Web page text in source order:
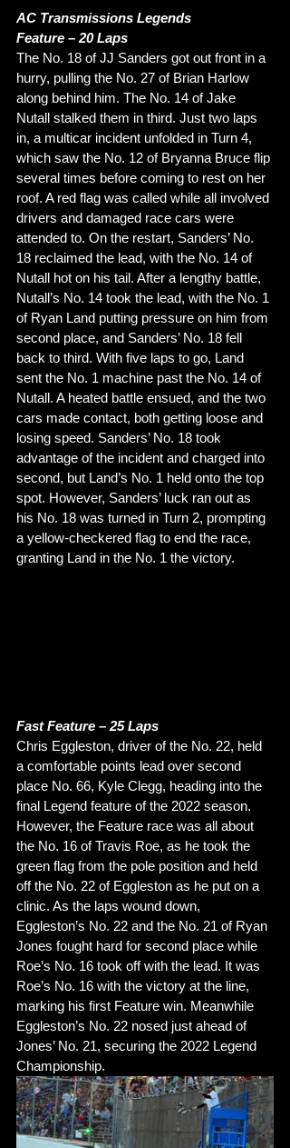
AC Transmissions Legends
Feature – 20 Laps
The No. 18 of JJ Sanders got out front in a
hurry, pulling the No. 27 of Brian Harlow
along behind him. The No. 14 of Jake
Nutall stalked them in third. Just two laps
in, a multicar incident unfolded in Turn 4,
which saw the No. 12 of Bryanna Bruce flip
several times before coming to rest on her
roof. A red flag was called while all involved
drivers and damaged race cars were
attended to. On the restart, Sanders’ No.
18 reclaimed the lead, with the No. 14 of
Nutall hot on his tail. After a lengthy battle,
Nutall’s No. 14 took the lead, with the No. 1
of Ryan Land putting pressure on him from
second place, and Sanders’ No. 18 fell
back to third. With five laps to go, Land
sent the No. 1 machine past the No. 14 of
Nutall. A heated battle ensued, and the two
cars made contact, both getting loose and
losing speed. Sanders’ No. 18 took
advantage of the incident and charged into
second, but Land’s No. 1 held onto the top
spot. However, Sanders’ luck ran out as
his No. 18 was turned in Turn 2, prompting
a yellow-checkered flag to end the race,
granting Land in the No. 1 the victory.
Fast Feature – 25 Laps
Chris Eggleston, driver of the No. 22, held
a comfortable points lead over second
place No. 66, Kyle Clegg, heading into the
final Legend feature of the 2022 season.
However, the Feature race was all about
the No. 16 of Travis Roe, as he took the
green flag from the pole position and held
off the No. 22 of Eggleston as he put on a
clinic. As the laps wound down,
Eggleston’s No. 22 and the No. 21 of Ryan
Jones fought hard for second place while
Roe’s No. 16 took off with the lead. It was
Roe’s No. 16 with the victory at the line,
marking his first Feature win. Meanwhile
Eggleston’s No. 22 nosed just ahead of
Jones’ No. 21, securing the 2022 Legend
Championship.